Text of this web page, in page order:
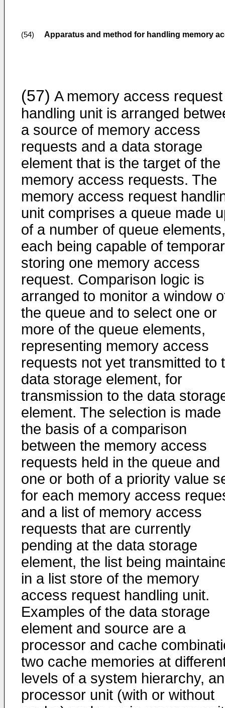
(54) Apparatus and method for handling memory
(57) A memory access request
handling unit is arranged
a source of memory access
requests and a data storage
element that is the target of the
memory access requests. The
memory access request
unit comprises a queue made
of a number of queue elements,
each being capable of
storing one memory access
request. Comparison logic is
arranged to monitor a window
the queue and to select one or
more of the queue elements,
representing memory access
requests not yet transmitted to
data storage element, for
transmission to the data
element. The selection is made
the basis of a comparison
between the memory access
requests held in the queue and
one or both of a priority value
for each memory access
and a list of memory access
requests that are currently
pending at the data storage
element, the list being
in a list store of the memory
access request handling unit.
Examples of the data storage
element and source are a
processor and cache
two cache memories at
levels of a system hierarchy,
processor unit (with or without